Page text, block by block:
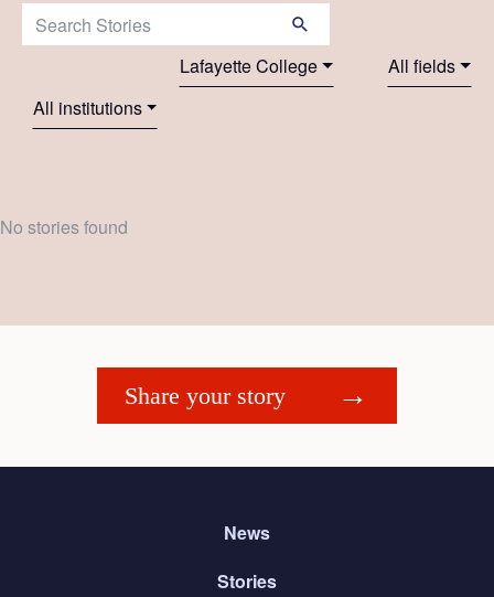
Search Stories:
Lafayette College
All fields
All institutions
No stories found
Share your story
News
Stories